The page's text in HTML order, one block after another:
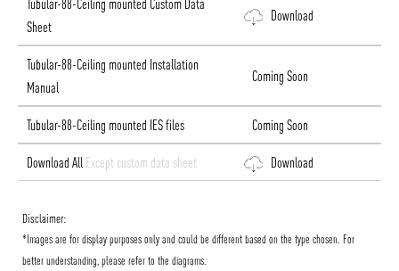
Tubular-88-Ceiling mounted Custom Data
Sheet
Download
Tubular-88-Ceiling mounted Installation
Manual
Coming Soon
Tubular-88-Ceiling mounted IES files Coming Soon
Download All Except custom data sheet Download
Disclaimer:
*Images are for display purposes only and could be different based on the type chosen. For
better understanding, please refer to the diagrams.